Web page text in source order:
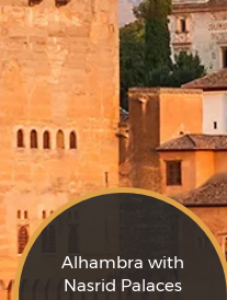
Alhambra with
Nasrid Palaces